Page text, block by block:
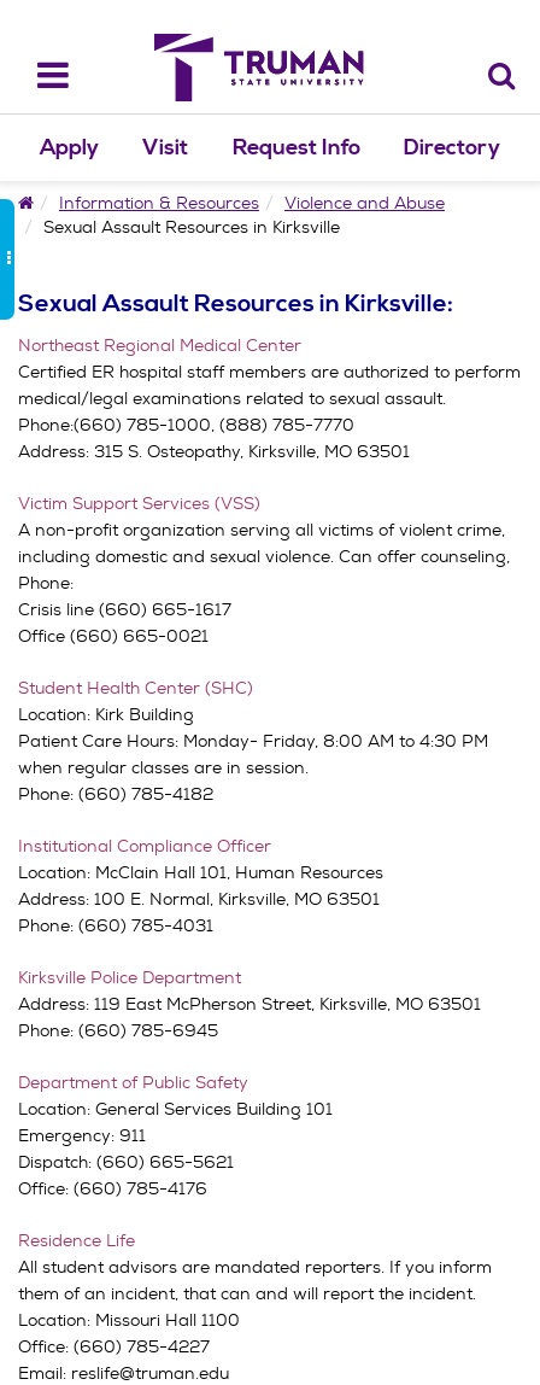
content
Toggle
navigation
Apply Visit Request Info Directory
HomeInformation & Resources
Violence and Abuse
Sexual Assault Resources in Kirksville
Sexual Assault Resources in Kirksville:
Northeast Regional Medical Center
Certified ER hospital staff members are authorized to perform
medical/legal examinations related to sexual assault.
Phone:(660) 785-1000, (888) 785-7770
Address: 315 S. Osteopathy, Kirksville, MO 63501
Victim Support Services (VSS)
A non-profit organization serving all victims of violent crime,
including domestic and sexual violence. Can offer counseling,
Phone:
Crisis line (660) 665-1617
Office (660) 665-0021
Student Health Center (SHC)
Location: Kirk Building
Patient Care Hours: Monday- Friday, 8:00 AM to 4:30 PM
when regular classes are in session.
Phone: (660) 785-4182
Institutional Compliance Officer
Location: McClain Hall 101, Human Resources
Address: 100 E. Normal, Kirksville, MO 63501
Phone: (660) 785-4031
Kirksville Police Department
Address: 119 East McPherson Street, Kirksville, MO 63501
Phone: (660) 785-6945
Department of Public Safety
Location: General Services Building 101
Emergency: 911
Dispatch: (660) 665-5621
Office: (660) 785-4176
Residence Life
All student advisors are mandated reporters. If you inform
them of an incident, that can and will report the incident.
Location: Missouri Hall 1100
Office: (660) 785-4227
Email: reslife@truman.edu